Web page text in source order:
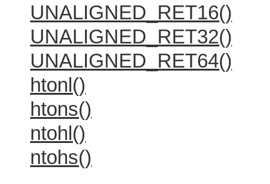
UNALIGNED_RET16()
UNALIGNED_RET32()
UNALIGNED_RET64()
htonl()
htons()
ntohl()
ntohs()